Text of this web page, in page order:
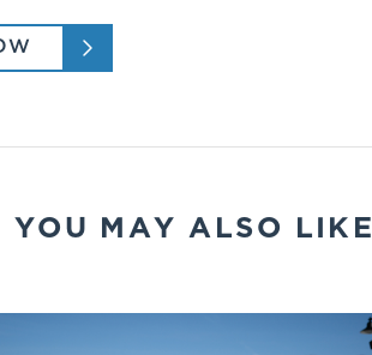
YOU MAY ALSO LIKE